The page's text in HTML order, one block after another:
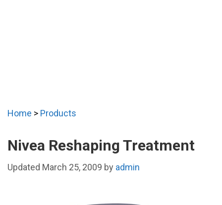
Home > Products
Nivea Reshaping Treatment
March 25, 2009 by admin